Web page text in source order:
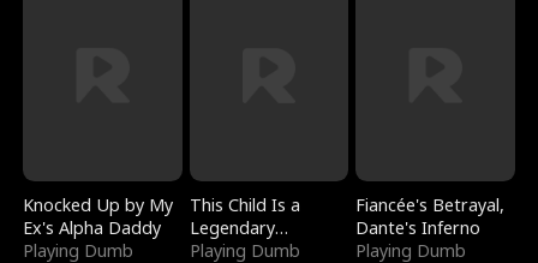
Knocked Up by My
Ex's Alpha Daddy
Playing Dumb
This Child Is a
Legendary
Sorcerer
Playing Dumb
Fiancée's Betrayal,
Dante's Inferno
Playing Dumb